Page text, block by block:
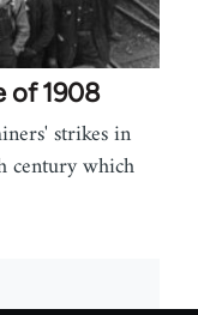
of 1908
strikes in
century which